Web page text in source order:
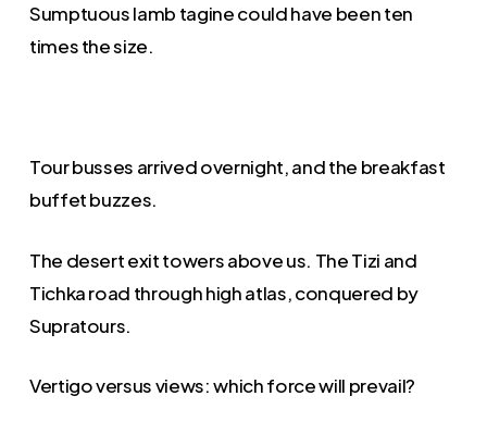
Sumptuous lamb tagine could have been ten
times the size.
Tour busses arrived overnight, and the breakfast
buffet buzzes.
The desert exit towers above us. The Tizi and
Tichka road through high atlas, conquered by
Supratours.
Vertigo versus views: which force will prevail?